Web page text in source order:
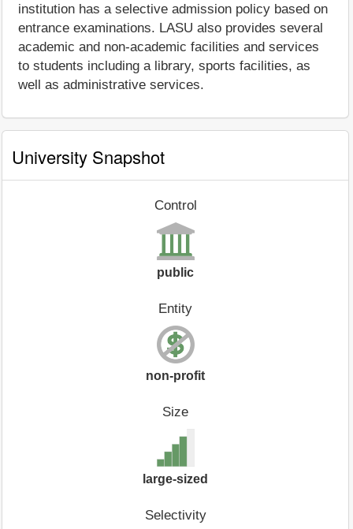
institution has a selective admission policy based on
entrance examinations. LASU also provides several
academic and non-academic facilities and services
to students including a library, sports facilities, as
well as administrative services.
University Snapshot
Control
public
Entity
non-profit
Size
large-sized
Selectivity